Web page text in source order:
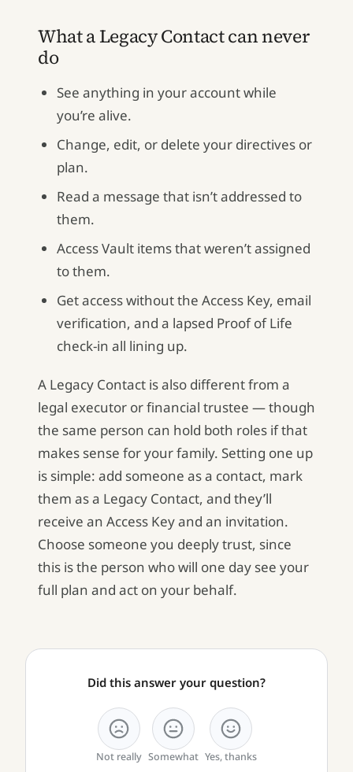
What a Legacy Contact can never
do
See anything in your account while
you’re alive.
Change, edit, or delete your directives or
plan.
Read a message that isn’t addressed to
them.
Access Vault items that weren’t assigned
to them.
Get access without the Access Key, email
verification, and a lapsed Proof of Life
check-in all lining up.
A Legacy Contact is also different from a
legal executor or financial trustee — though
the same person can hold both roles if that
makes sense for your family. Setting one up
is simple: add someone as a contact, mark
them as a Legacy Contact, and they’ll
receive an Access Key and an invitation.
Choose someone you deeply trust, since
this is the person who will one day see your
full plan and act on your behalf.
Did this answer your question?
Not really Somewhat Yes, thanks